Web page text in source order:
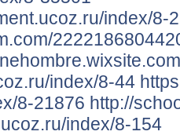
index/8-
index/8-44
8-21876 http://
index/8-154